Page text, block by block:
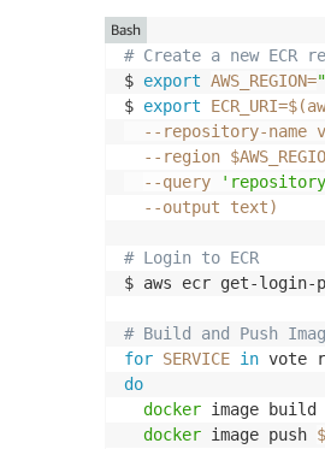
# Create a new ECR
$ export AWS_REGION=
$ export ECR_URI=$(
--repository-name
--region
--query
--output text)
# Login to ECR
$ aws ecr get-login-
# Build and Push
for SERVICE in vote
do
docker image build
docker image push
Bash